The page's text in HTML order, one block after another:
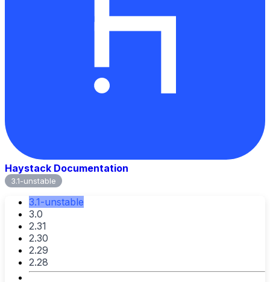
Haystack Documentation
3.1-unstable
3.1-unstable
3.0
2.31
2.30
2.29
2.28